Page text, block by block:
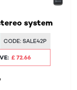
system
CODE: SALE42P
£ 72.66